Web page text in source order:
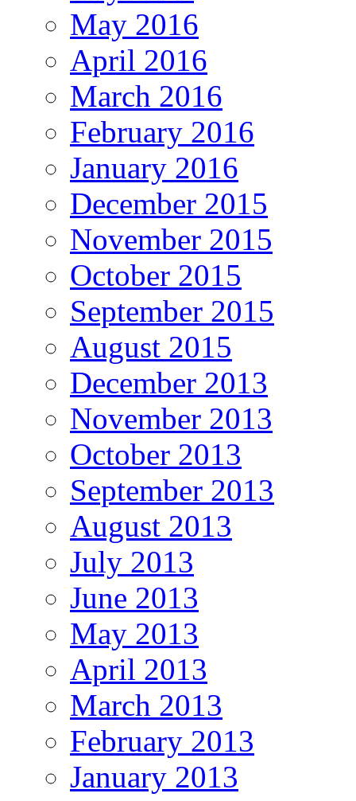
May 2016
April 2016
March 2016
February 2016
January 2016
December 2015
November 2015
October 2015
September 2015
August 2015
December 2013
November 2013
October 2013
September 2013
August 2013
July 2013
June 2013
May 2013
April 2013
March 2013
February 2013
January 2013